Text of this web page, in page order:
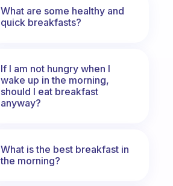
What are some healthy and
quick breakfasts?
If I am not hungry when I
wake up in the morning,
should I eat breakfast
anyway?
What is the best breakfast in
the morning?